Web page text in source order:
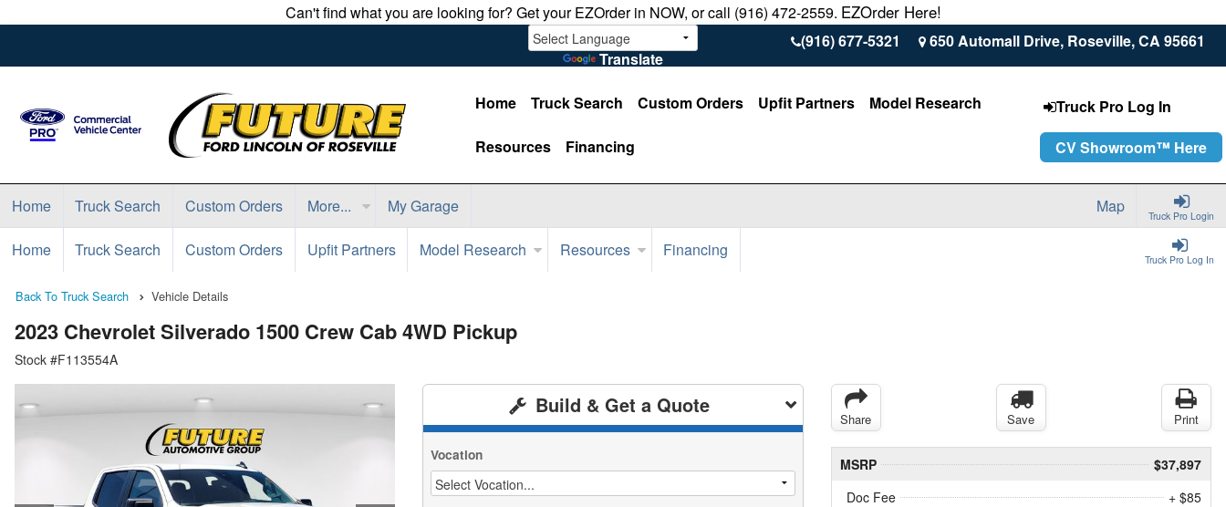
Can't find what you are looking for? Get your EZOrder in NOW, or call (916) 472-2559. EZOrder Here!
Translate
(916) 677-5321 650 Automall Drive, Roseville, CA 95661
Truck Pro Log In
CV Showroom™ Here
Home Truck Search Custom Orders Upfit Partners Model Research
Resources Financing
Truck Pro Login
Home Truck Search Custom Orders More... My Garage Map
Truck Pro Log In
Home Truck Search Custom Orders Upfit Partners Model Research Resources Financing
Back To Truck Search Vehicle Details
2023 Chevrolet Silverado 1500 Crew Cab 4WD Pickup
Stock #F113554A
Build & Get a Quote
Vocation
Share Save Print
MSRP
$37,897
Doc Fee
+ $85